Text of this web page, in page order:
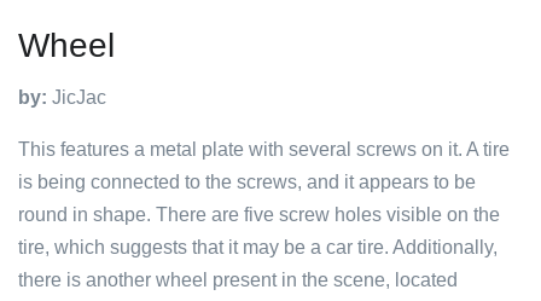
Wheel
by: JicJac
This features a metal plate with several screws on it. A tire
is being connected to the screws, and it appears to be
round in shape. There are five screw holes visible on the
tire, which suggests that it may be a car tire. Additionally,
there is another wheel present in the scene, located